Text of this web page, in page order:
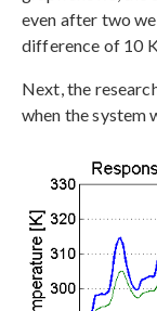
even after two
difference of 10
Next, the
when the system